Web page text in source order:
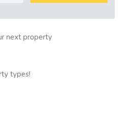
next property
types!